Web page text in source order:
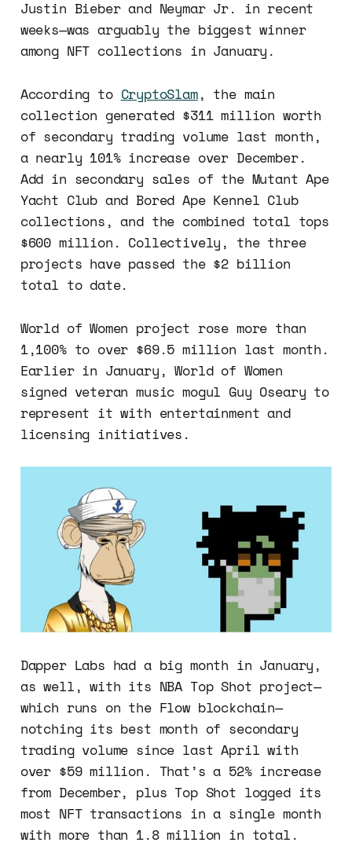
Justin Bieber and Neymar Jr. in recent
weeks—was arguably the biggest winner
among NFT collections in January.
According to CryptoSlam, the main
collection generated $311 million worth
of secondary trading volume last month,
a nearly 101% increase over December.
Add in secondary sales of the Mutant Ape
Yacht Club and Bored Ape Kennel Club
collections, and the combined total tops
$600 million. Collectively, the three
projects have passed the $2 billion
total to date.
World of Women project rose more than
1,100% to over $69.5 million last month.
Earlier in January, World of Women
signed veteran music mogul Guy Oseary to
represent it with entertainment and
licensing initiatives.
Dapper Labs had a big month in January,
as well, with its NBA Top Shot project—
which runs on the Flow blockchain—
notching its best month of secondary
trading volume since last April with
over $59 million. That’s a 52% increase
from December, plus Top Shot logged its
most NFT transactions in a single month
with more than 1.8 million in total.